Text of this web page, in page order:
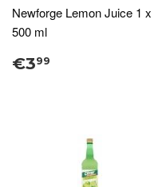
Newforge Lemon Juice 1 x
500 ml
€399